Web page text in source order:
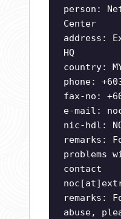
person:
Center
address:
HQ
country:
phone:
fax-no:
e-mail:
nic-hdl:
remarks:
problems
contact
remarks:
abuse,